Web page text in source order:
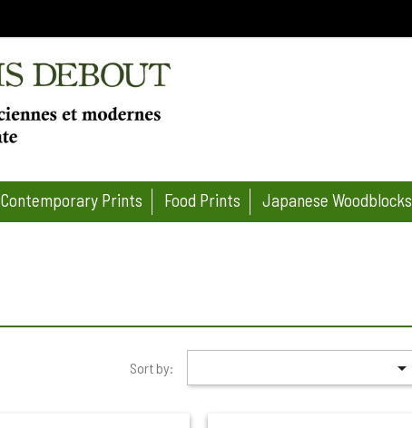
Contemporary Prints Food Prints Japanese Woodblocks
Sort by: 